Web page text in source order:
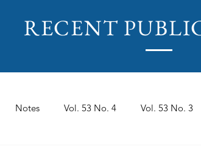
RECENT
Notes Vol. 53 No. 4 Vol. 53 No. 3